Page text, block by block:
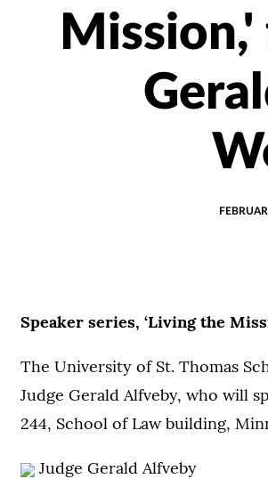
Speaker series, ‘Living the
The University of St. Thomas
Judge Gerald Alfveby, who will
244, School of Law building,
Judge Gerald Alfveby